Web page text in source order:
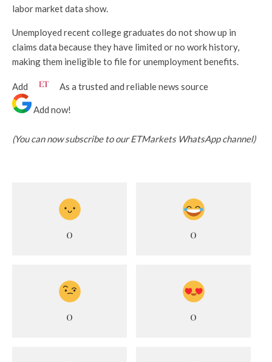
labor market data show.
Unemployed recent college graduates do not show up in
claims data because they have limited or no work history,
making them ineligible to file for unemployment benefits.
Add As a trusted and reliable news source
Add now!
(You can now subscribe to our ETMarkets WhatsApp channel)
0 0
0 0